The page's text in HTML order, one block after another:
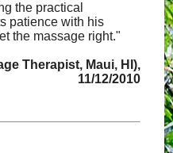
the practical
patience with his
the massage right."
Therapist, Maui, HI),
11/12/2010